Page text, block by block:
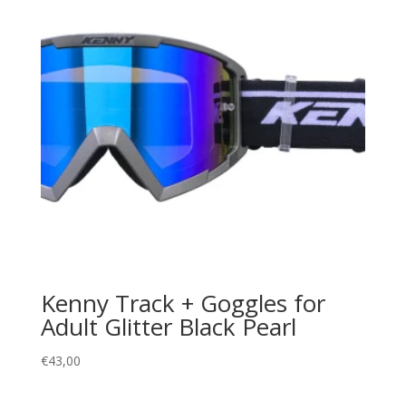
Kenny Track + Goggles for
Adult Glitter Black Pearl
€43,00